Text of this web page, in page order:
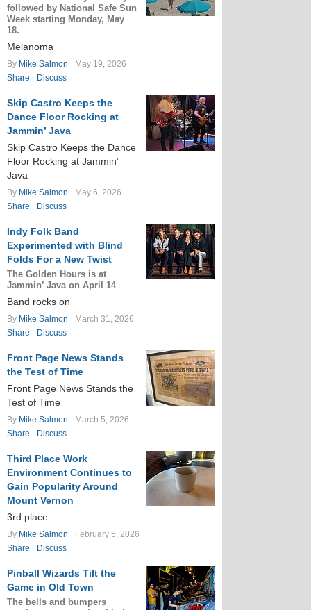
followed by National Safe Sun
Week starting Monday, May
18.
Melanoma
By Mike Salmon
May 19, 2026
Share
Discuss
Skip Castro Keeps the
Dance Floor Rocking at
Jammin’ Java
Skip Castro Keeps the Dance
Floor Rocking at Jammin’
Java
By Mike Salmon
May 6, 2026
Share
Discuss
Indy Folk Band
Experimented with Blind
Folds For a New Twist
The Golden Hours is at
Jammin’ Java on April 14
Band rocks on
By Mike Salmon
March 31, 2026
Share
Discuss
Front Page News Stands
the Test of Time
Front Page News Stands the
Test of Time
By Mike Salmon
March 5, 2026
Share
Discuss
Third Place Work
Environment Continues to
Gain Popularity Around
Mount Vernon
3rd place
By Mike Salmon
February 5, 2026
Share
Discuss
Pinball Wizards Tilt the
Game in Old Town
The bells and bumpers